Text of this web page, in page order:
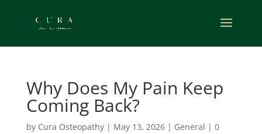
Why Does My Pain Keep
Coming Back?
by Cura Osteopathy| May 13, 2026| General | 0